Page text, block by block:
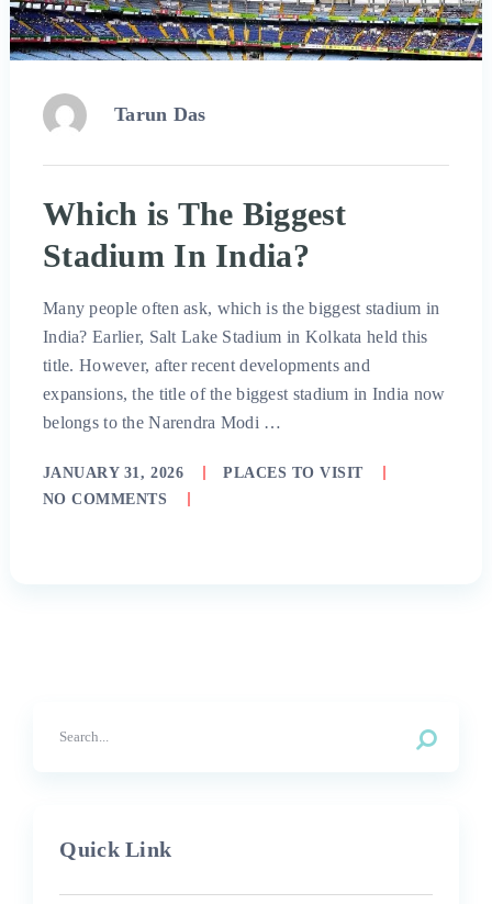
Tarun Das
Which is The Biggest
Stadium In India?
Many people often ask, which is the biggest stadium in
India? Earlier, Salt Lake Stadium in Kolkata held this
title. However, after recent developments and
expansions, the title of the biggest stadium in India now
belongs to the Narendra Modi …
JANUARY 31, 2026
PLACES TO VISIT
NO COMMENTS
Quick Link